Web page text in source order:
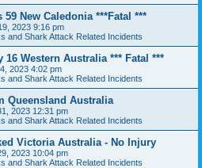
59 New Caledonia ***Fatal ***
2023 9:16 pm
and Shark Attack Related Incidents
16 Western Australia *** Fatal ***
2023 4:02 pm
and Shark Attack Related Incidents
Queensland Australia
2023 12:31 pm
and Shark Attack Related Incidents
Victoria Australia - No Injury
2023 10:04 pm
and Shark Attack Related Incidents